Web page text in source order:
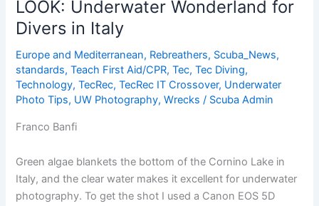
Divers
in
Italy
LOOK: Underwater Wonderland for
Divers in Italy
Europe and Mediterranean, Rebreathers, Scuba_News,
standards,Teach First Aid/CPR,Tec,Tec Diving,
Technology,TecRec,TecRec IT Crossover, Underwater
Photo Tips, UW Photography,Wrecks / Scuba Admin
Franco Banfi
Green algae blankets the bottom of the Cornino Lake in
Italy, and the clear water makes it excellent for underwater
photography. To get the shot I used a Canon EOS 5D